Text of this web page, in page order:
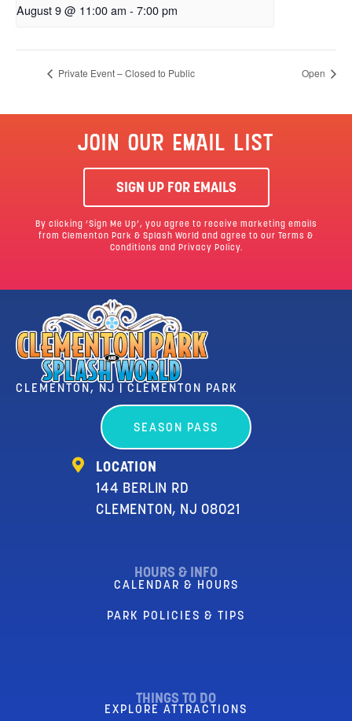
August 9 @ 11:00 am - 7:00 pm
Private Event – Closed to Public Open
JOIN OUR EMAIL LIST
SIGN UP FOR EMAILS
By clicking ‘Sign Me Up’, you agree to receive marketing emails
from Clementon Park & Splash World and agree to our
Terms &
Conditions and Privacy Policy.
CLEMENTON, NJ | CLEMENTON PARK
SEASON PASS
LOCATION
144 BERLIN RD
CLEMENTON, NJ 08021
HOURS & INFO
CALENDAR & HOURS
PARK POLICIES & TIPS
THINGS TO DO
EXPLORE ATTRACTIONS